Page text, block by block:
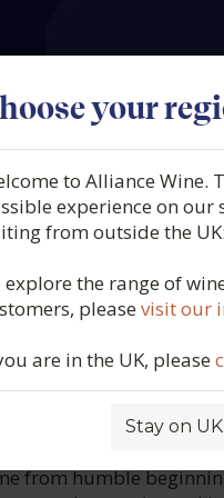
your
to Alliance Wine.
experience on our
from outside the UK:
explore the range of
pleasevisit our
are in the UK, please
Stay on
Our producers
CR
from humble